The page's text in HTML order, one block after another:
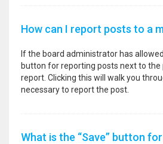
How can I report posts to a
If the board administrator has
button for reporting posts next to the
report. Clicking this will walk you
necessary to report the post.
What is the “Save” button